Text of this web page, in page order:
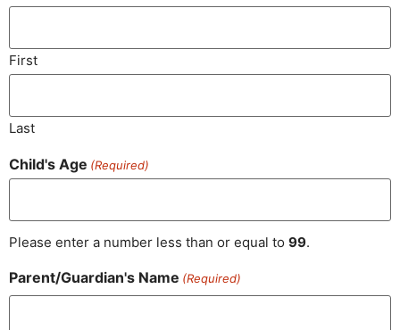
First
Last
Child's Age (Required)
Please enter a number less than or equal to 99.
Parent/​Guardian's Name (Required)